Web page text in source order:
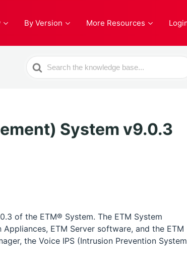
By Version More Resources
Search
For
System v9.0.3
of the ETM® System. The ETM System
ETM Server software, and the ETM
the Voice IPS (Intrusion Prevention